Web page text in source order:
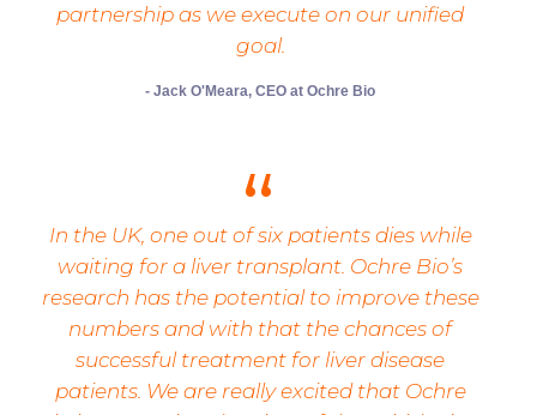
partnership as we execute on our unified
goal.
- Jack O'Meara, CEO at Ochre Bio
In the UK, one out of six patients dies while
waiting for a liver transplant. Ochre Bio’s
research has the potential to improve these
numbers and with that the chances of
successful treatment for liver disease
patients. We are really excited that Ochre